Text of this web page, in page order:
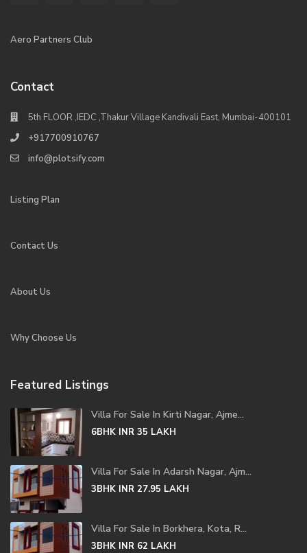
Aero Partners Club
Contact
5th FLOOR ,IEDC ,Thakur Village Kandivali East, Mumbai-400101
+917700910767
info@plotsify.com
Listing Plan
Contact Us
About Us
Why Choose Us
Featured Listings
Villa For Sale In Kirti Nagar, Ajme...
6BHK INR 35 LAKH
Villa For Sale In Adarsh Nagar, Ajm...
3BHK INR 27.95 LAKH
Villa For Sale In Borkhera, Kota, R...
3BHK INR 62 LAKH